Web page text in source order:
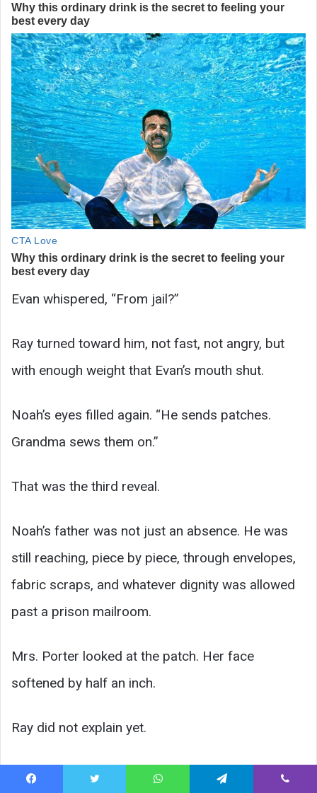
Evan whispered, “From jail?”
Ray turned toward him, not fast, not angry, but
with enough weight that Evan’s mouth shut.
Noah’s eyes filled again. “He sends patches.
Grandma sews them on.”
That was the third reveal.
Noah’s father was not just an absence. He was
still reaching, piece by piece, through envelopes,
fabric scraps, and whatever dignity was allowed
past a prison mailroom.
Mrs. Porter looked at the patch. Her face
softened by half an inch.
Ray did not explain yet.
He asked Noah, “You want me to tell them a